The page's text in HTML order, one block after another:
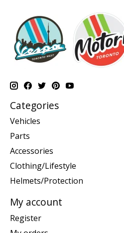
Categories
Vehicles
Parts
Accessories
Clothing/Lifestyle
Helmets/Protection
My account
Register